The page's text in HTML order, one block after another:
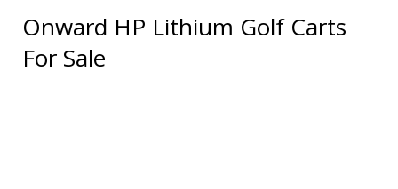
Onward HP Lithium Golf Carts
For Sale